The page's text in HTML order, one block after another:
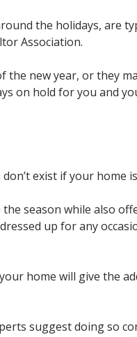
the holidays, are
Association.
new year, or they
on hold for you and
exist if your home
season while also
up for any
home will give the
suggest doing so